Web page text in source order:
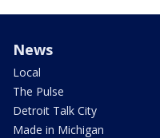
News
Local
The Pulse
Detroit Talk City
Made in Michigan